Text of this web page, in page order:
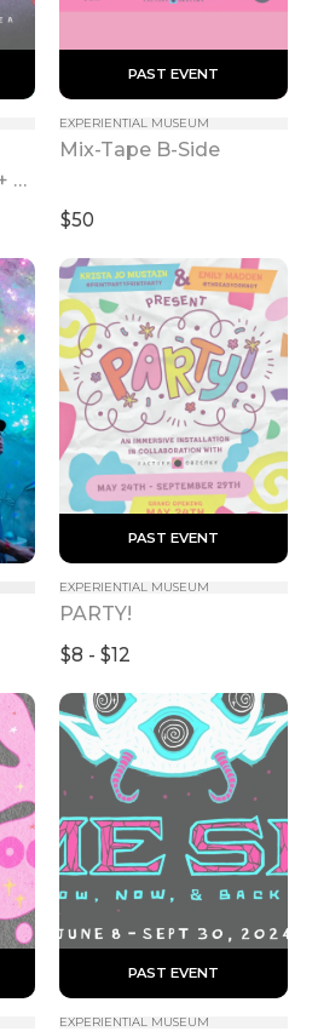
PAST EVENT
EXPERIENTIAL MUSEUM
Mix-Tape B-Side
$50
PAST EVENT
EXPERIENTIAL MUSEUM
PARTY!
$8 - $12
PAST EVENT
EXPERIENTIAL MUSEUM